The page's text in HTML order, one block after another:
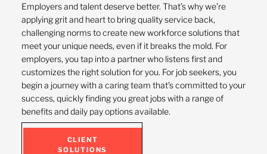
Employers and talent deserve better. That’s why we’re
applying grit and heart to bring quality service back,
challenging norms to create new workforce solutions that
meet your unique needs, even if it breaks the mold. For
employers, you tap into a partner who listens first and
customizes the right solution for you. For job seekers, you
begin a journey with a caring team that’s committed to your
success, quickly finding you great jobs with a range of
benefits and daily pay options available.
CLIENT
SOLUTIONS